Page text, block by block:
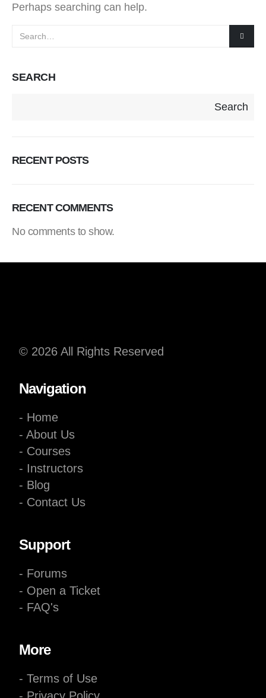
Perhaps searching can help.
SEARCH
Search
RECENT POSTS
RECENT COMMENTS
No comments to show.
© 2026 All Rights Reserved
Navigation
- Home
- About Us
- Courses
- Instructors
- Blog
- Contact Us
Support
- Forums
- Open a Ticket
- FAQ's
More
- Terms of Use